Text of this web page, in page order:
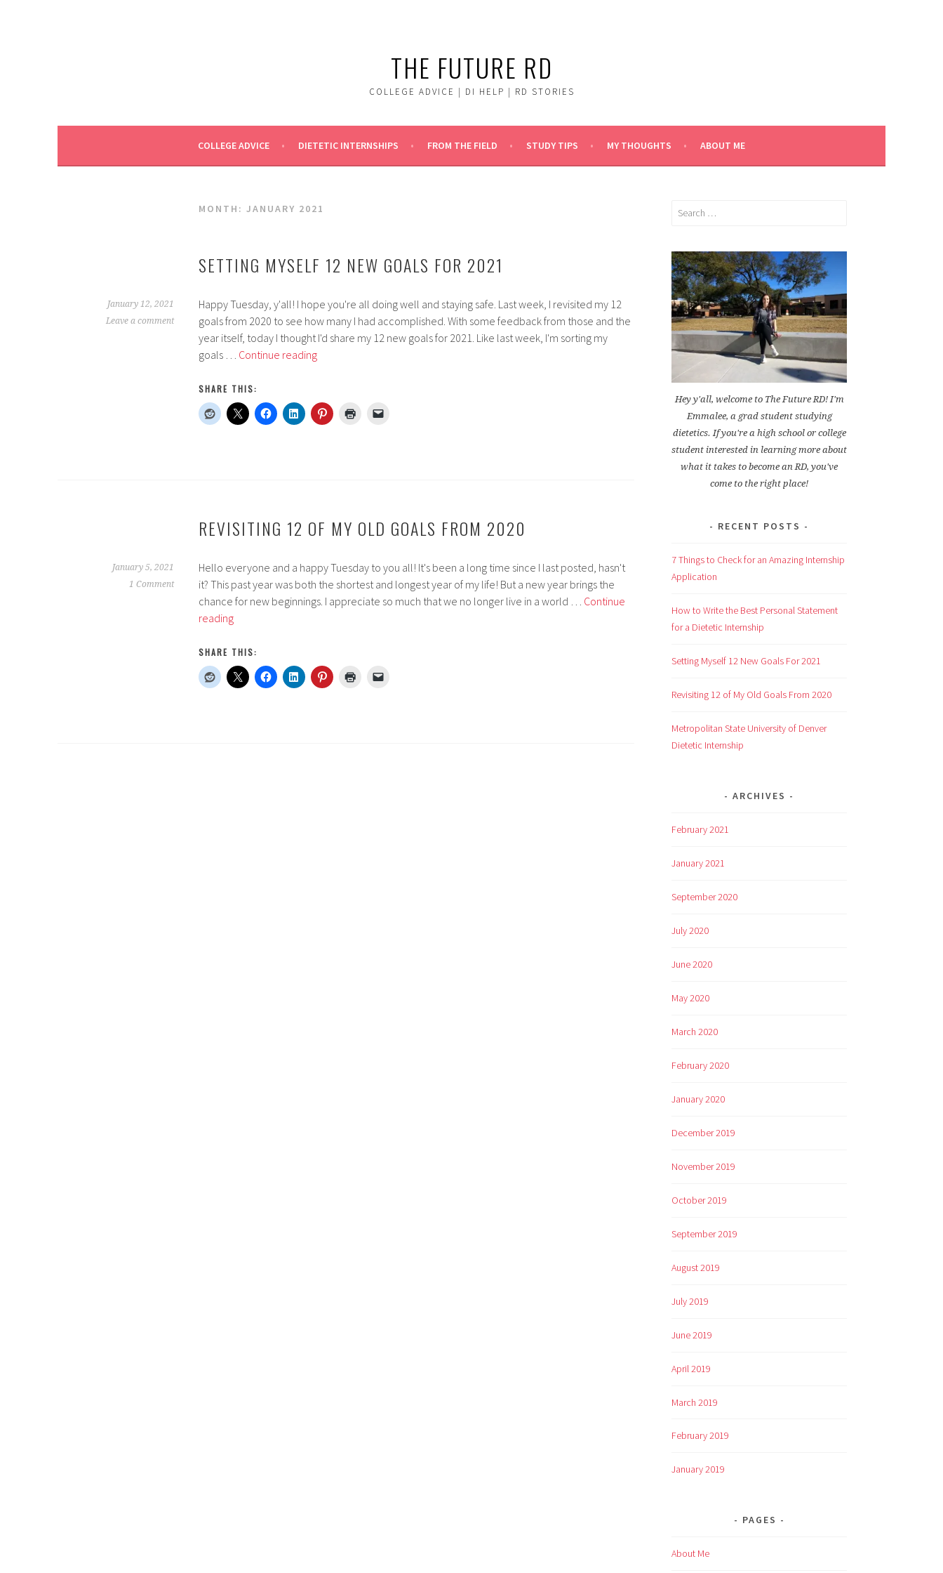
THE FUTURE RD
COLLEGE ADVICE | DI HELP | RD STORIES
COLLEGE ADVICE DIETETIC INTERNSHIPS FROM THE FIELD STUDY TIPS MY THOUGHTS ABOUT ME
MONTH: JANUARY 2021
SETTING MYSELF 12 NEW GOALS FOR 2021
January 12, 2021
Leave a comment
Happy Tuesday, y'all! I hope you're all doing well and staying safe. Last week, I revisited my 12
goals from 2020 to see how many I had accomplished. With some feedback from those and the
year itself, today I thought I'd share my 12 new goals for 2021. Like last week, I'm sorting my
goals … Continue readingSetting
New
Goals
SHARE THIS:
REVISITING 12 OF MY OLD GOALS FROM 2020
January 5, 2021
1 Comment
Hello everyone and a happy Tuesday to you all! It's been a long time since I last posted, hasn't
it? This past year was both the shortest and longest year of my life! But a new year brings the
chance for new beginnings. I appreciate so much that we no longer live in a world … Continue
readingRevisiting
of
My
Old
SHARE THIS:
Search
Hey y'all, welcome to The Future RD! I'm
Emmalee, a grad student studying
dietetics. If you're a high school or college
student interested in learning more about
what it takes to become an RD, you've
come to the right place!
RECENT POSTS
7 Things to Check for an Amazing Internship
Application
How to Write the Best Personal Statement
for a Dietetic Internship
Setting Myself 12 New Goals For 2021
Revisiting 12 of My Old Goals From 2020
Metropolitan State University of Denver
Dietetic Internship
ARCHIVES
February 2021
January 2021
September 2020
July 2020
June 2020
May 2020
March 2020
February 2020
January 2020
December 2019
November 2019
October 2019
September 2019
August 2019
July 2019
June 2019
April 2019
March 2019
February 2019
January 2019
PAGES
About Me